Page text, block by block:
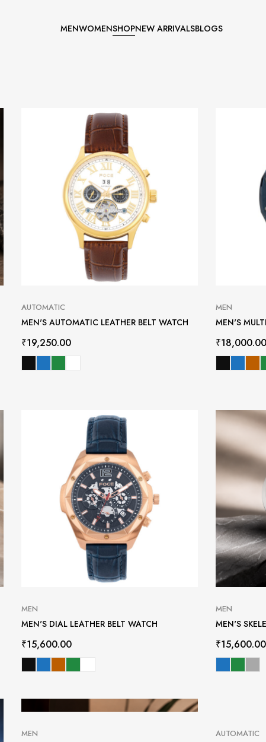
MENWOMENSHOPNEW ARRIVALSBLOGS
AUTOMATIC
MEN'S AUTOMATIC LEATHER BELT WATCH
₹19,250.00
MEN
MEN'S
₹18,000.00
MEN
MEN'S DIAL LEATHER BELT WATCH
₹15,600.00
MEN
MEN'S
₹15,600.00
MEN AUTOMATIC